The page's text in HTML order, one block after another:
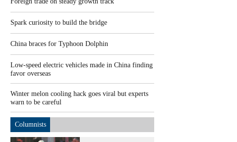
Spark curiosity to build the bridge
China braces for Typhoon Dolphin
Low-speed electric vehicles made in China finding
favor overseas
Winter melon cooling hack goes viral but experts
warn to be careful
Columnists